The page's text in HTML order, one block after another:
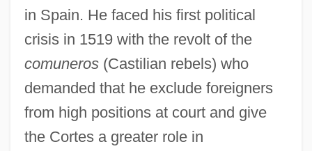
in Spain. He faced his first political
crisis in 1519 with the revolt of the
comuneros(Castilian rebels) who
demanded that he exclude foreigners
from high positions at court and give
the Cortes a greater role in